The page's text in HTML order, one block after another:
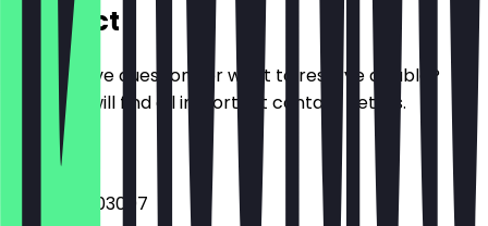
Contact
Do you have questions or want to reserve a table?
Here you will find all important contact details.
Phone
+493047903007